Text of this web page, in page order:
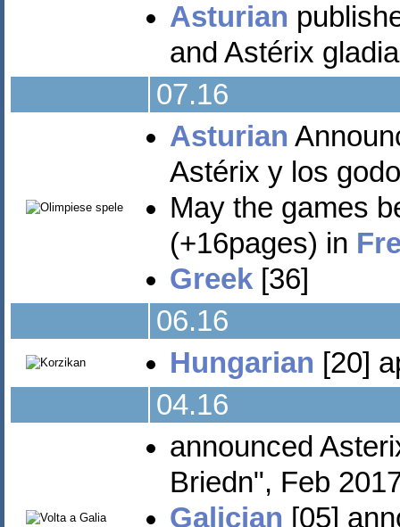
Asturian
and Astérix
07.16
Asturian
Astérix y los
May the games
(+16pages) in
Greek[36]
06.16
Hungarian [20]
04.16
announced
Briedn", Feb
Galician [05]